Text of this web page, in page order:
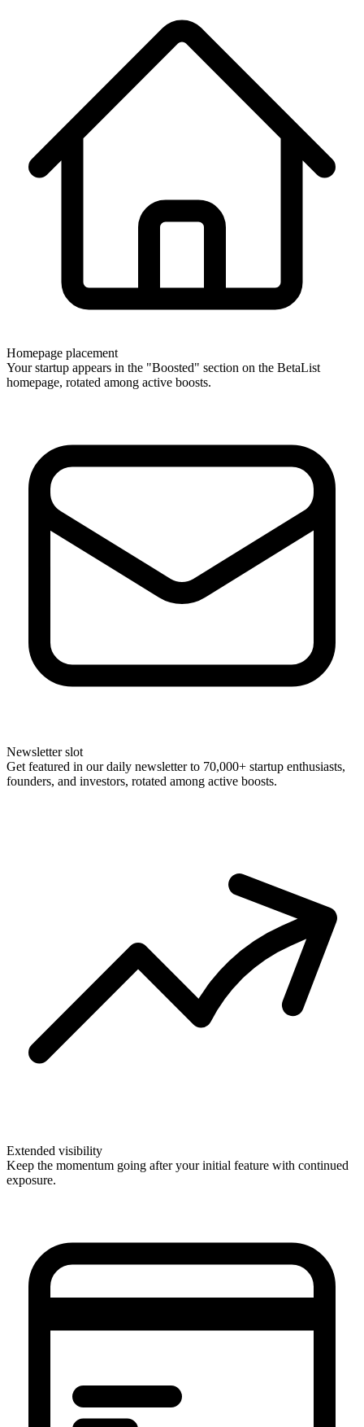
Homepage placement
Your startup appears in the "Boosted" section on the BetaList
homepage, rotated among active boosts.
Newsletter slot
Get featured in our daily newsletter to 70,000+ startup enthusiasts,
founders, and investors, rotated among active boosts.
Extended visibility
Keep the momentum going after your initial feature with continued
exposure.